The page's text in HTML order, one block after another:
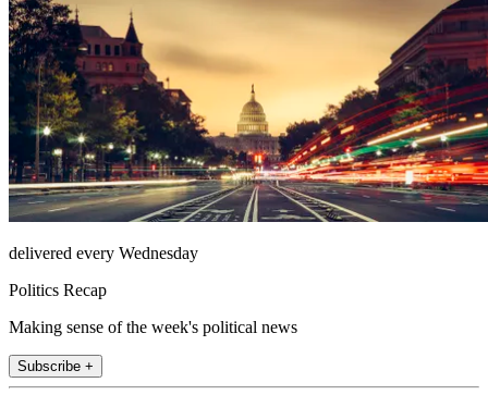
delivered every Wednesday
Politics Recap
Making sense of the week's political news
Subscribe +